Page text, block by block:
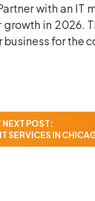
with an IT
in 2026.
for the
NEXT POST:
SERVICES IN